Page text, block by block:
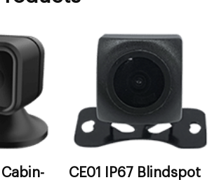
CE01 IP67 Blindspot